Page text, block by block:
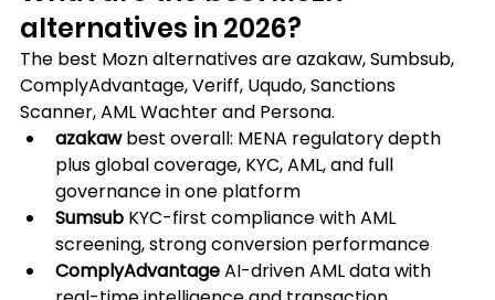
alternatives in 2026?
The best Mozn alternatives are azakaw, Sumbsub,
ComplyAdvantage, Veriff, Uqudo, Sanctions
Scanner, AML Wachter and Persona.
azakaw best overall: MENA regulatory depth
plus global coverage, KYC, AML, and full
governance in one platform
Sumsub KYC-first compliance with AML
screening, strong conversion performance
ComplyAdvantage AI-driven AML data with